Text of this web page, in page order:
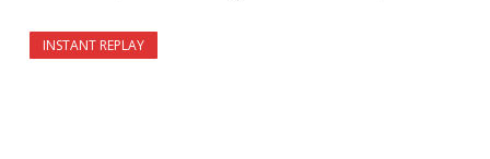
INSTANT REPLAY